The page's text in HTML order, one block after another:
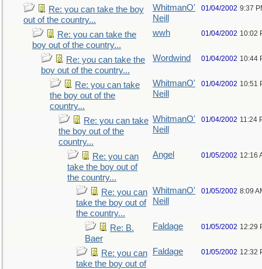
Re: you can take the boy
out of the country...
WhitmanO'
Neill
01/04/2002 9:37
Re: you can take the
boy out of the country...
wwh 01/04/2002 10:02
Re: you can take the
boy out of the country...
Wordwind 01/04/2002 10:44
Re: you can take
the boy out of the
country...
WhitmanO'
Neill
01/04/2002 10:51
Re: you can take
the boy out of the
country...
WhitmanO'
Neill
01/04/2002 11:24
Re: you can
take the boy out of
the country...
Angel 01/05/2002 12:16
Re: you can
take the boy out of
the country...
WhitmanO'
Neill
01/05/2002 8:09
Re: B.
Baer
Faldage 01/05/2002 12:29
Re: you can
take the boy out of
Faldage 01/05/2002 12:32